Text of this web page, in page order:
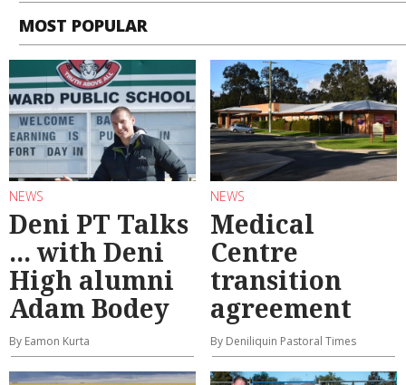
MOST POPULAR
NEWS
Deni PT Talks
... with Deni
High alumni
Adam Bodey
By Eamon Kurta
NEWS
Medical
Centre
transition
agreement
By Deniliquin Pastoral Times